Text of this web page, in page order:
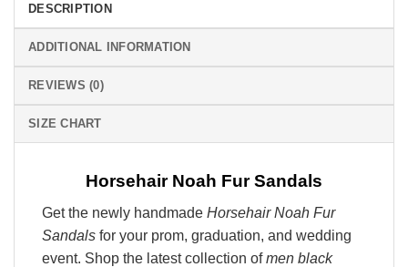
DESCRIPTION
ADDITIONAL INFORMATION
REVIEWS (0)
SIZE CHART
Horsehair Noah Fur Sandals
Get the newly handmade Horsehair Noah Fur
Sandals for your prom, graduation, and wedding
event. Shop the latest collection ofmen black